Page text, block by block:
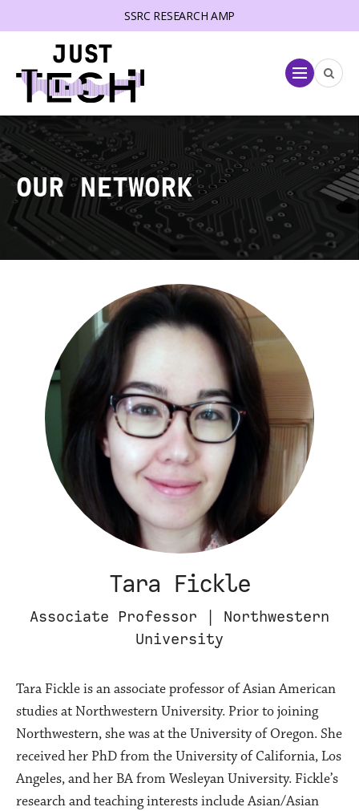
SSRC RESEARCH AMP
Menu
OUR NETWORK
Tara Fickle
Associate Professor | Northwestern
University
Tara Fickle is an associate professor of Asian American
studies at Northwestern University. Prior to joining
Northwestern, she was at the University of Oregon. She
received her PhD from the University of California, Los
Angeles, and her BA from Wesleyan University. Fickle’s
research and teaching interests include Asian/Asian
menu